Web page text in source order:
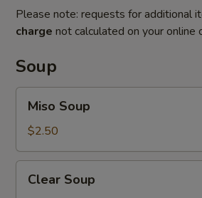
Please note: requests for additional
charge not calculated on your online
Soup
Soup
Miso Soup
$2.50
Soup
Clear Soup